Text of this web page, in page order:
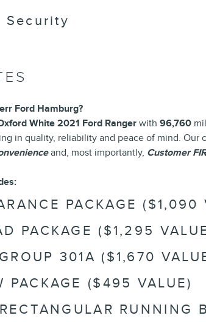
Security
Ford Hamburg?
White 2021 Ford Ranger with 96,760
in quality, reliability and peace of mind. Our
and, most importantly, Customer
PACKAGE ($1,090
PACKAGE ($1,295
301A ($1,670
PACKAGE ($495 VALUE)
RUNNING